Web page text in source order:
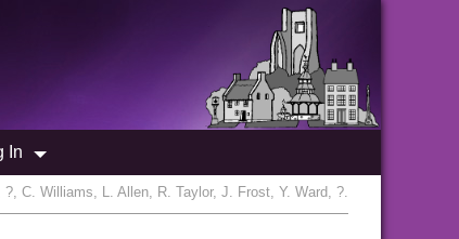
In
C. Williams, L. Allen, R. Taylor, J. Frost, Y. Ward, ?.